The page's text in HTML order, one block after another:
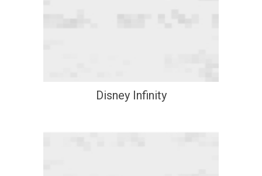
Disney Infinity